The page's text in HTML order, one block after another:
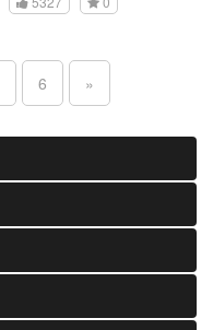
6 »